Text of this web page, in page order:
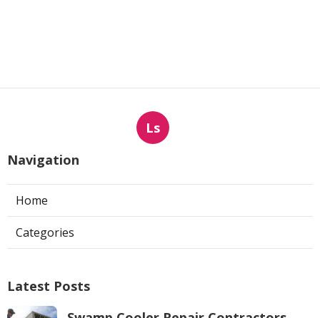
Ls
Navigation
Home
Categories
Latest Posts